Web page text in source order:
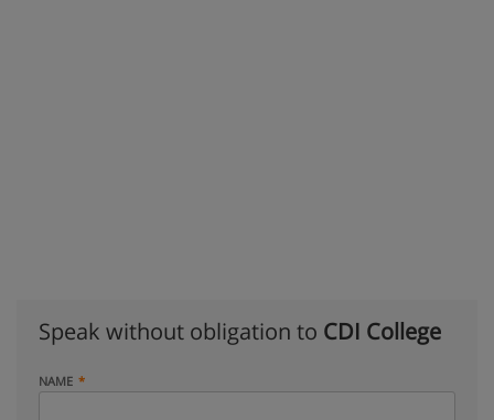
Speak without obligation to CDI College
NAME